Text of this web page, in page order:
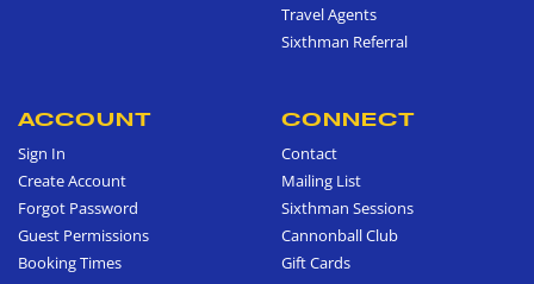
Travel Agents
Sixthman Referral
ACCOUNT
Sign In
Create Account
Forgot Password
Guest Permissions
Booking Times
CONNECT
Contact
Mailing List
Sixthman Sessions
Cannonball Club
Gift Cards